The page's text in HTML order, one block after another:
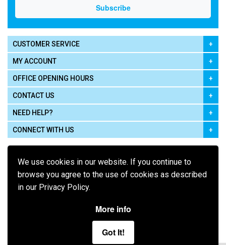
We use cookies in our website. If you continue to
browse you agree to the use of cookies as described
in our Privacy Policy.
More info
Got It!
CUSTOMER SERVICE
MY ACCOUNT
OFFICE OPENING HOURS
CONTACT US
NEED HELP?
CONNECT WITH US
Terms of Use Privacy Policy